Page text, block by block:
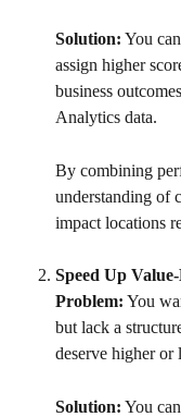
Solution: You
assign higher
business
Analytics data.
By combining
understanding of
impact locations
Speed Up
Problem: You
but lack a
deserve higher or
Solution: You